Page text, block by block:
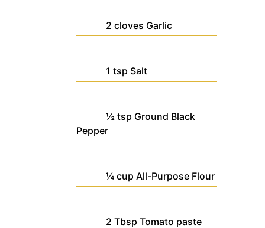
2 cloves Garlic
1 tsp Salt
½ tsp Ground Black
Pepper
¼ cup All-Purpose Flour
2 Tbsp Tomato paste